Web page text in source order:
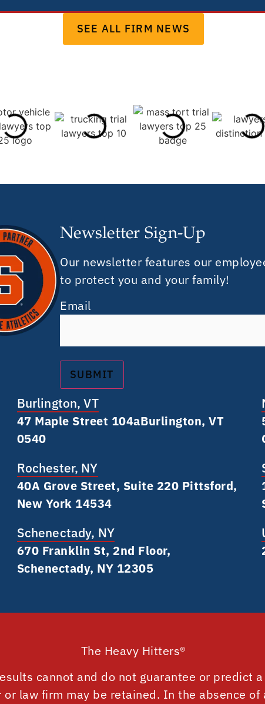
SEE ALL FIRM NEWS
Newsletter Sign-Up
Our newsletter features our
to protect you and your family!
Email
Burlington, VT
47 Maple Street 104a Burlington, VT
0540
Rochester, NY
40A Grove Street, Suite 220 Pittsford,
New York 14534
Schenectady, NY
670 Franklin St, 2nd Floor,
Schenectady, NY 12305
The Heavy Hitters®
cannot and do not guarantee or predict
law firm may be retained. In the absence